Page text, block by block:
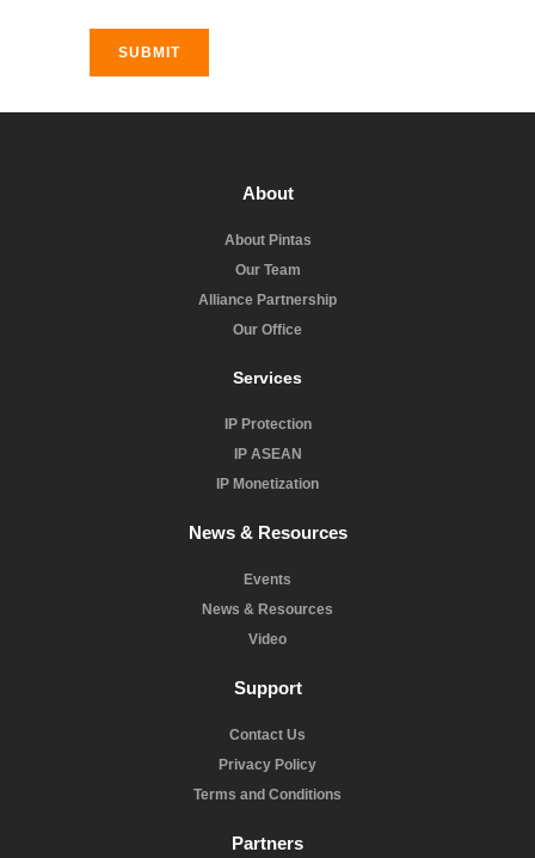
SUBMIT
About
About Pintas
Our Team
Alliance Partnership
Our Office
Services
IP Protection
IP ASEAN
IP Monetization
News & Resources
Events
News & Resources
Video
Support
Contact Us
Privacy Policy
Terms and Conditions
Partners